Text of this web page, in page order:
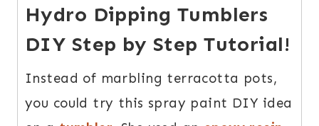
Hydro Dipping Tumblers
DIY Step by Step Tutorial!
Instead of marbling terracotta pots,
you could try this spray paint DIY idea